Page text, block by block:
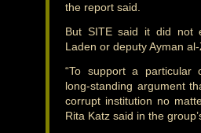
the report said.
But SITE said it did not
Laden or deputy Ayman
“To support a particular
long-standing argument
corrupt institution no
Rita Katz said in the